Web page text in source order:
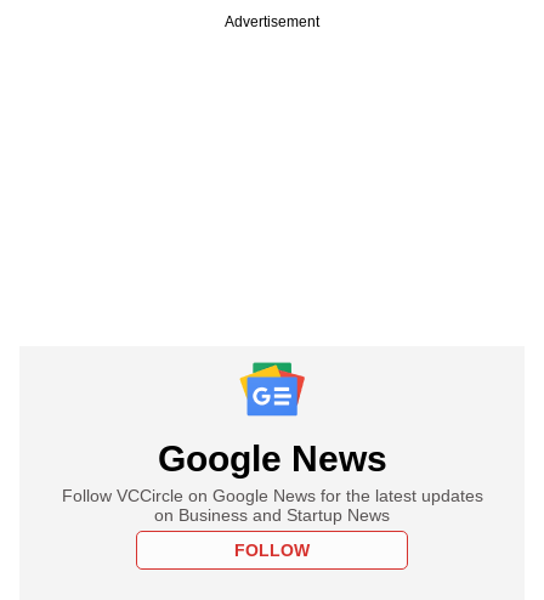
Advertisement
Google News
Follow VCCircle on Google News for the latest updates
on Business and Startup News
FOLLOW